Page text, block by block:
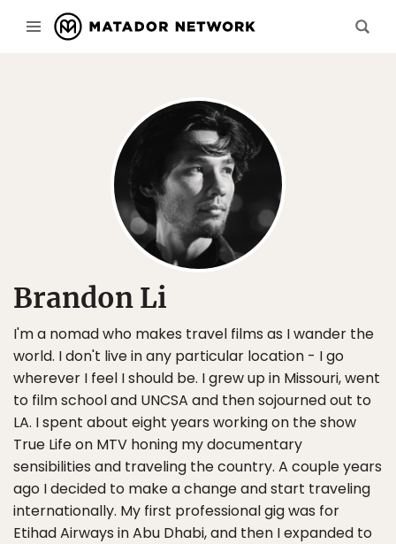
Brandon Li
I'm a nomad who makes travel films as I wander the
world. I don't live in any particular location - I go
wherever I feel I should be. I grew up in Missouri, went
to film school and UNCSA and then sojourned out to
LA. I spent about eight years working on the show
True Life on MTV honing my documentary
sensibilities and traveling the country. A couple years
ago I decided to make a change and start traveling
internationally. My first professional gig was for
Etihad Airways in Abu Dhabi, and then I expanded to